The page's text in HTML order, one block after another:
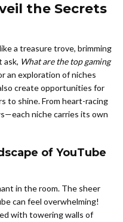
the Secrets
a treasure trove, brimming
ask, What are the top gaming
an exploration of niches
create opportunities for
to shine. From heart-racing
niche carries its own
of YouTube
in the room. The sheer
can feel overwhelming!
with towering walls of